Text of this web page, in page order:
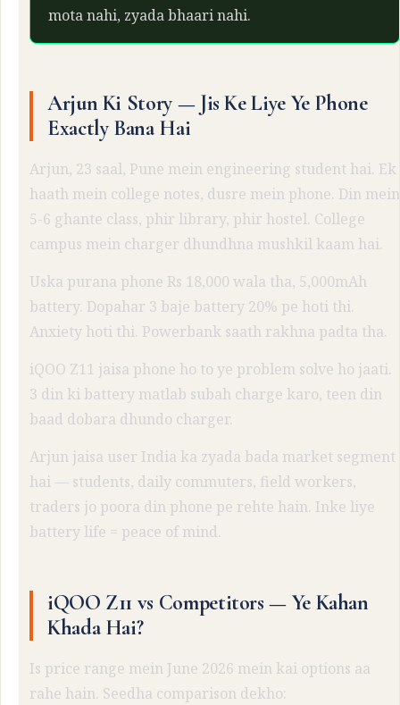
mota nahi, zyada bhaari nahi.
Arjun Ki Story — Jis Ke Liye Ye Phone
Exactly Bana Hai
Arjun, 23 saal, Pune mein engineering student hai. Ek
haath mein college notes, dusre mein phone. Din mein
5-6 ghante class, phir library, phir hostel. College
campus mein charger dhundhna mushkil kaam hai.
Uska purana phone Rs 18,000 wala tha, 5,000mAh
battery. Dopahar 3 baje battery 20% pe hoti thi.
Anxiety hoti thi. Powerbank saath rakhna padta tha.
iQOO Z11 jaisa phone ho to ye problem solve ho jaati.
3 din ki battery matlab subah charge karo, teen din
baad dobara dhundo charger.
Arjun jaisa user India ka zyada bada market segment
hai — students, daily commuters, field workers,
traders jo poora din phone pe rehte hain. Inke liye
battery life = peace of mind.
iQOO Z11 vs Competitors — Ye Kahan
Khada Hai?
Is price range mein June 2026 mein kai options aa
rahe hain. Seedha comparison dekho: